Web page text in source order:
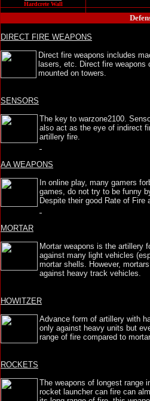
Hardcrete Wall
DIRECT FIRE WEAPONS
Direct fire weapons includes
lasers, etc. Direct fire
mounted on towers.
SENSORS
The key to warzone2100.
also act as the eye of indirect
artillery fire.
AA WEAPONS
In online play, many gamers
games, do not try to be funny
Despite their good Rate of Fire
MORTAR
Mortar weapons is the artillery
against many light vehicles
mortar shells. However,
against heavy track vehicles.
HOWITZER
Advance form of artillery with
only against heavy units but
range of fire compared to
ROCKETS
The weapons of longest range
rocket launcher can fire can